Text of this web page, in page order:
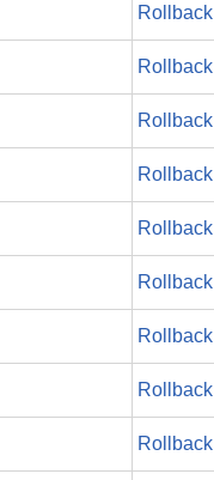
Rollback
Rollback
Rollback
Rollback
Rollback
Rollback
Rollback
Rollback
Rollback